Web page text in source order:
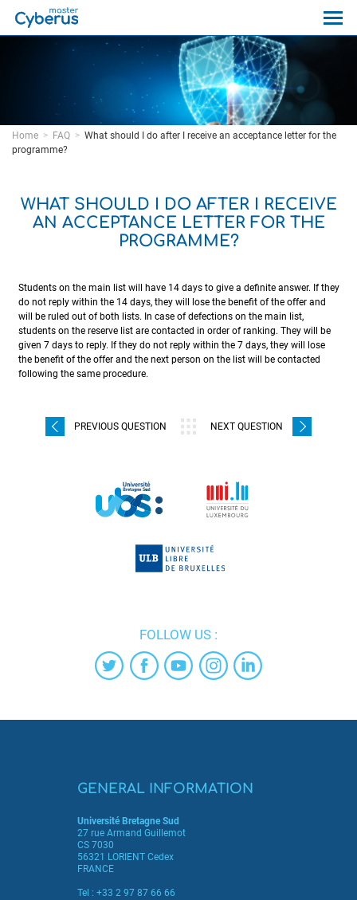
Home FAQ
What should I do after I receive an acceptance letter for the
programme?
WHAT SHOULD I DO AFTER I RECEIVE
AN ACCEPTANCE LETTER FOR THE
PROGRAMME?
Students on the main list will have 14 days to give a definite answer. If they
do not reply within the 14 days, they will lose the benefit of the offer and
will be ruled out of both lists. In case of defections on the main list,
students on the reserve list are contacted in order of ranking. They will be
given 7 days to reply. If they do not reply within the 7 days, they will lose
the benefit of the offer and the next person on the list will be contacted
following the same procedure.
PREVIOUS QUESTION NEXT QUESTION
FOLLOW US :
GENERAL INFORMATION
Université Bretagne Sud
27 rue Armand Guillemot
CS 7030
56321 LORIENT Cedex
FRANCE
Tel : +33 2 97 87 66 66